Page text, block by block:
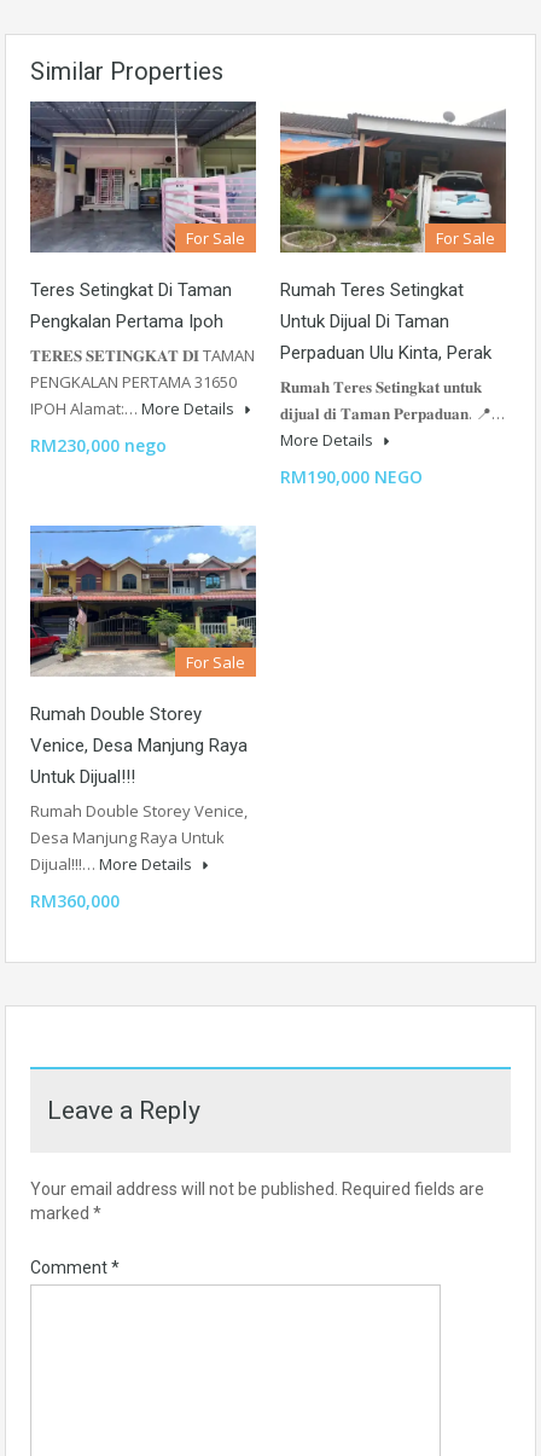
Similar Properties
For Sale
Teres Setingkat Di Taman
Pengkalan Pertama Ipoh
𝐓𝐄𝐑𝐄𝐒 𝐒𝐄𝐓𝐈𝐍𝐆𝐊𝐀𝐓 𝐃𝐈 TAMAN
PENGKALAN PERTAMA 31650
IPOH Alamat:… More Details
RM230,000 nego
For Sale
Rumah Teres Setingkat
Untuk Dijual Di Taman
Perpaduan Ulu Kinta, Perak
𝐑𝐮𝐦𝐚𝐡 𝐓𝐞𝐫𝐞𝐬 𝐒𝐞𝐭𝐢𝐧𝐠𝐤𝐚𝐭 𝐮𝐧𝐭𝐮𝐤
𝐝𝐢𝐣𝐮𝐚𝐥 𝐝𝐢 𝐓𝐚𝐦𝐚𝐧 𝐏𝐞𝐫𝐩𝐚𝐝𝐮𝐚𝐧. 📍…
More Details
RM190,000 NEGO
For Sale
Rumah Double Storey
Venice, Desa Manjung Raya
Untuk Dijual!!!
Rumah Double Storey Venice,
Desa Manjung Raya Untuk
Dijual!!!… More Details
RM360,000
Leave a Reply
Your email address will not be published.
Required fields are
marked *
Comment*